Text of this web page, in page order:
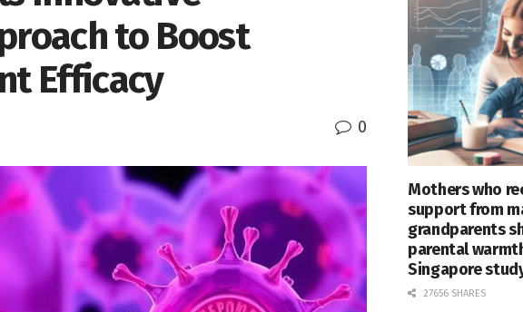
to Boost
Efficacy
0
Mothers who
support from
grandparents
parental
Singapore
27656 SHARES